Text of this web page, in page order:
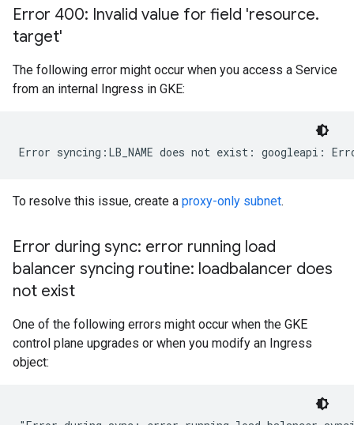
Error 400: Invalid value for field 'resource.
target'
The following error might occur when you access a Service
from an internal Ingress in GKE:
To resolve this issue, create a proxy-only subnet.
Error during sync: error running load
balancer syncing routine: loadbalancer does
not exist
One of the following errors might occur when the GKE
control plane upgrades or when you modify an Ingress
object: